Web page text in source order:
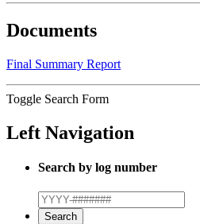
Documents
Final Summary Report
Toggle Search Form
Left Navigation
Search by log number